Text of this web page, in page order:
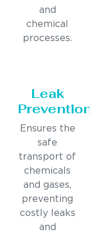
and
chemical
processes.
Leak
Prevention
Ensures the
safe
transport of
chemicals
and gases,
preventing
costly leaks
and